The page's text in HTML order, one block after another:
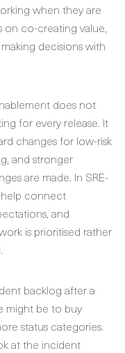
when they are
on co-creating value,
decisions with
does not
for every release. It
changes for low-risk
and stronger
are made. In SRE-
help connect
and
is prioritised rather
backlog after a
might be to buy
status categories.
at the incident